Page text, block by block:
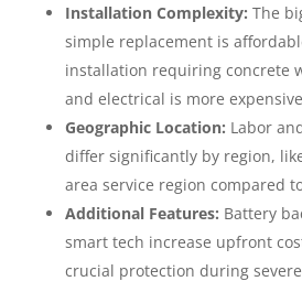
Installation Complexity: The
simple replacement is
installation requiring concrete
and electrical is more
Geographic Location: Labor
differ significantly by region,
area service region compared
Additional Features: Battery
smart tech increase upfront
crucial protection during